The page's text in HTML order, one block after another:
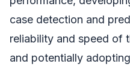
case detection and
reliability and speed of
and potentially